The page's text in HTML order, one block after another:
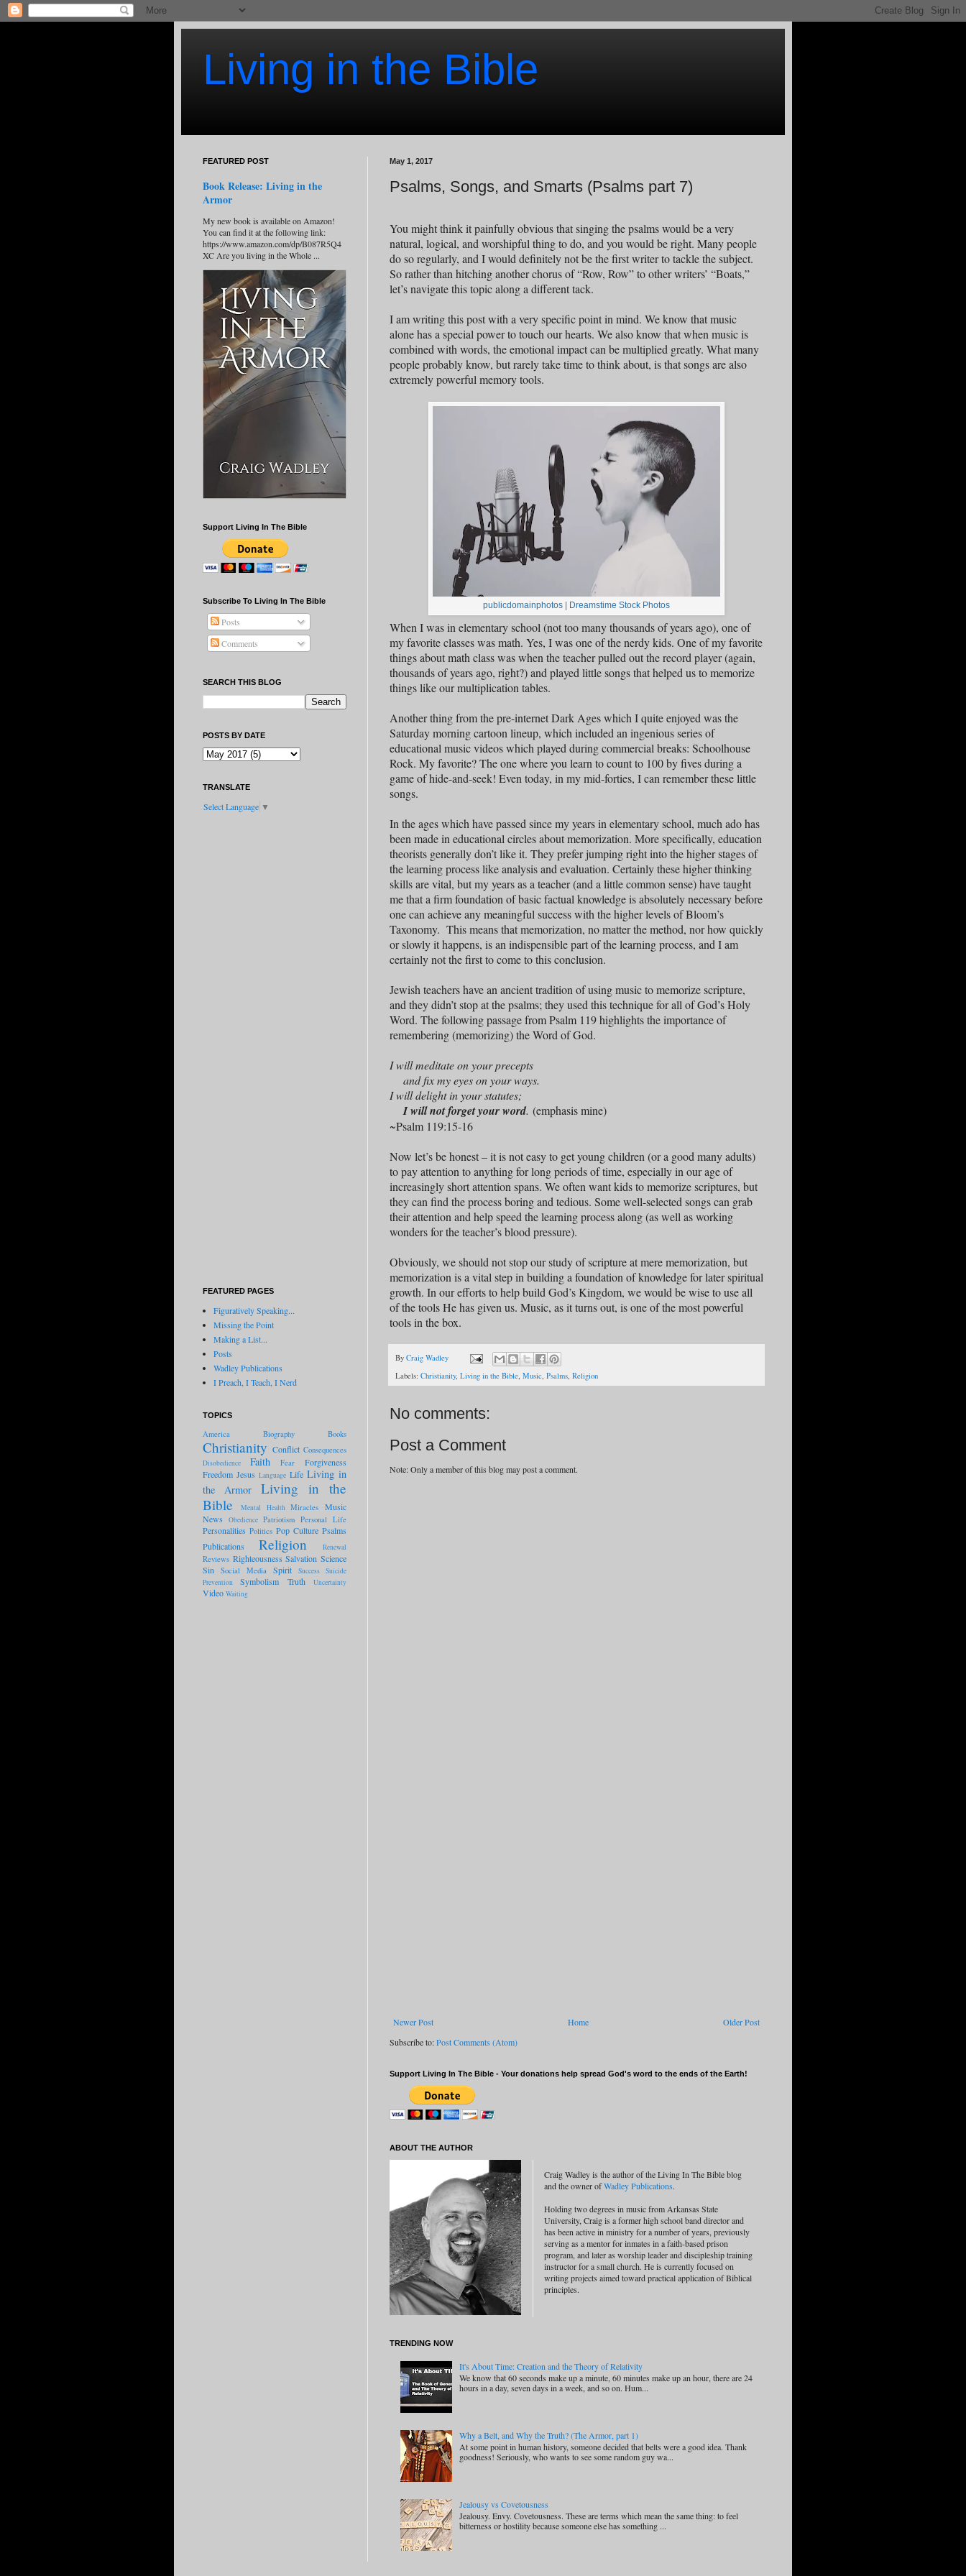
Living in the Bible
May 1, 2017
Psalms, Songs, and Smarts (Psalms part 7)
You might think it painfully obvious that singing the psalms would be a very
natural, logical, and worshipful thing to do, and you would be right. Many people
do so regularly, and I would definitely not be the first writer to tackle the subject.
So rather than hitching another chorus of “Row, Row” to other writers’ “Boats,”
let’s navigate this topic along a different tack.
I am writing this post with a very specific point in mind. We know that music
alone has a special power to touch our hearts. We also know that when music is
combined with words, the emotional impact can be multiplied greatly. What many
people probably know, but rarely take time to think about, is that songs are also
extremely powerful memory tools.
publicdomainphotos | Dreamstime Stock Photos
When I was in elementary school (not too many thousands of years ago), one of
my favorite classes was math. Yes, I was one of the nerdy kids. One of my favorite
things about math class was when the teacher pulled out the record player (again,
thousands of years ago, right?) and played little songs that helped us to memorize
things like our multiplication tables.
Another thing from the pre-internet Dark Ages which I quite enjoyed was the
Saturday morning cartoon lineup, which included an ingenious series of
educational music videos which played during commercial breaks: Schoolhouse
Rock. My favorite? The one where you learn to count to 100 by fives during a
game of hide-and-seek! Even today, in my mid-forties, I can remember these little
songs.
In the ages which have passed since my years in elementary school, much ado has
been made in educational circles about memorization. More specifically, education
theorists generally don’t like it. They prefer jumping right into the higher stages of
the learning process like analysis and evaluation. Certainly these higher thinking
skills are vital, but my years as a teacher (and a little common sense) have taught
me that a firm foundation of basic factual knowledge is absolutely necessary before
one can achieve any meaningful success with the higher levels of Bloom’s
Taxonomy. This means that memorization, no matter the method, nor how quickly
or slowly it happens, is an indispensible part of the learning process, and I am
certainly not the first to come to this conclusion.
Jewish teachers have an ancient tradition of using music to memorize scripture,
and they didn’t stop at the psalms; they used this technique for all of God’s Holy
Word. The following passage from Psalm 119 highlights the importance of
remembering (memorizing) the Word of God.
I will meditate on your precepts
and fix my eyes on your ways.
I will delight in your statutes;
I will not forget your word. (emphasis mine)
~Psalm 119:15-16
Now let’s be honest – it is not easy to get young children (or a good many adults)
to pay attention to anything for long periods of time, especially in our age of
increasingly short attention spans. We often want kids to memorize scriptures, but
they can find the process boring and tedious. Some well-selected songs can grab
their attention and help speed the learning process along (as well as working
wonders for the teacher’s blood pressure).
Obviously, we should not stop our study of scripture at mere memorization, but
memorization is a vital step in building a foundation of knowledge for later spiritual
growth. In our efforts to help build God’s Kingdom, we would be wise to use all
of the tools He has given us. Music, as it turns out, is one of the most powerful
tools in the box.
By Craig Wadley
Labels: Christianity, Living in the Bible Music Psalms Religion
No comments:
Post a Comment
Note: Only a member of this blog may post a comment.
Newer Post Older Post
Home
Subscribe to:Post Comments (Atom)
Support Living In The Bible - Your donations help spread God's word to the ends of the Earth!
ABOUT THE AUTHOR
Craig Wadley is the author of the Living In The Bible blog
and the owner ofWadley Publications.
Holding two degrees in music from Arkansas State
University, Craig is a former high school band director and
has been active in ministry for a number of years, previously
serving as a mentor for inmates in a faith-based prison
program, and later as worship leader and discipleship training
instructor for a small church. He is currently focused on
writing projects aimed toward practical application of Biblical
principles.
TRENDING NOW
It's About Time: Creation and the Theory of Relativity
We know that 60 seconds make up a minute, 60 minutes make up an hour, there are 24
hours in a day, seven days in a week, and so on. Hum...
Why a Belt, and Why the Truth? (The Armor, part 1)
At some point in human history, someone decided that belts were a good idea. Thank
goodness! Seriously, who wants to see some random guy wa...
Jealousy vs Covetousness
Jealousy. Envy. Covetousness. These are terms which mean the same thing: to feel
bitterness or hostility because someone else has something ...
FEATURED POST
Book Release: Living in the
Armor
My new book is available on Amazon!
You can find it at the following link:
https://www.amazon.com/dp/B087R5Q4
XC Are you living in the Whole ...
Support Living In The Bible
Subscribe To Living In The Bible
Posts
Comments
SEARCH THIS BLOG
POSTS BY DATE
TRANSLATE
Select Language ▼
FEATURED PAGES
Figuratively Speaking...
Missing the Point
Making a List...
Posts
Wadley Publications
I Preach, I Teach, I Nerd
TOPICS
America Biography Books
Christianity Conflict Consequences
Disobedience Faith Fear
Forgiveness
Freedom Jesus Language Life Living in
the Armor
Living in the
Bible
Mental Health Miracles
Music
News
Obedience Patriotism Personal Life
Personalities Politics Pop Culture Psalms
Publications
Religion Renewal
Reviews Righteousness Salvation Science
Sin
Social Media Spirit Success
Suicide
Prevention
Symbolism Truth Uncertainty
Video Waiting